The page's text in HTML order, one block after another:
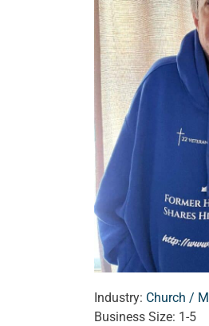
Industry: Church /
Business Size: 1-5